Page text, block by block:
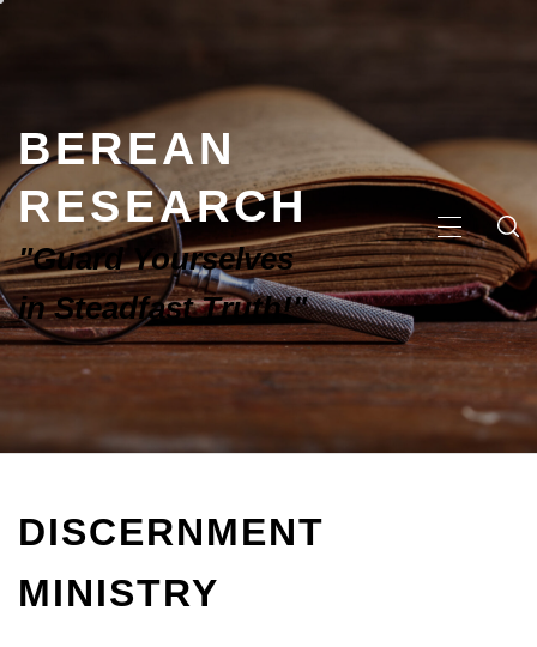
BEREAN
RESEARCH
"Guard Yourselves
in Steadfast Truth!"
DISCERNMENT
MINISTRY